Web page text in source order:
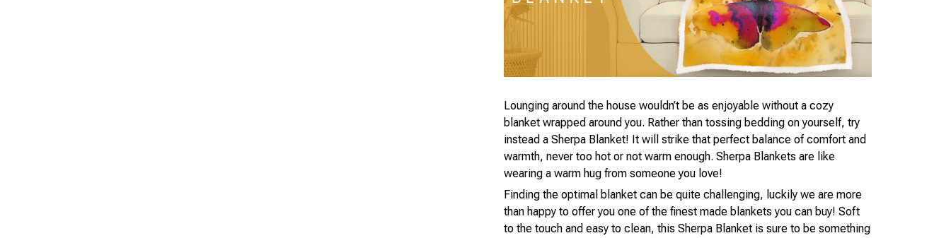
Lounging around the house wouldn’t be as enjoyable without a cozy
blanket wrapped around you. Rather than tossing bedding on yourself, try
instead a Sherpa Blanket! It will strike that perfect balance of comfort and
warmth, never too hot or not warm enough. Sherpa Blankets are like
wearing a warm hug from someone you love!
Finding the optimal blanket can be quite challenging, luckily we are more
than happy to offer you one of the finest made blankets you can buy! Soft
to the touch and easy to clean, this Sherpa Blanket is sure to be something